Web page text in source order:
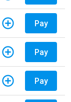
Pay
Pay
Pay